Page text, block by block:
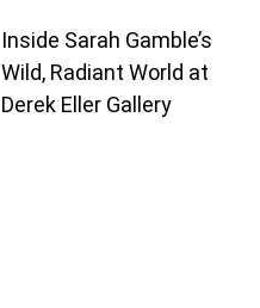
Inside Sarah Gamble’s
Wild, Radiant World at
Derek Eller Gallery